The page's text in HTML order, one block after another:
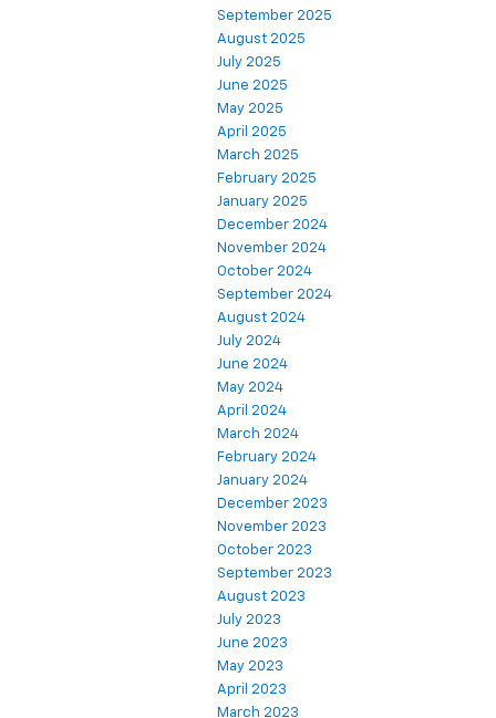
September 2025
August 2025
July 2025
June 2025
May 2025
April 2025
March 2025
February 2025
January 2025
December 2024
November 2024
October 2024
September 2024
August 2024
July 2024
June 2024
May 2024
April 2024
March 2024
February 2024
January 2024
December 2023
November 2023
October 2023
September 2023
August 2023
July 2023
June 2023
May 2023
April 2023
March 2023